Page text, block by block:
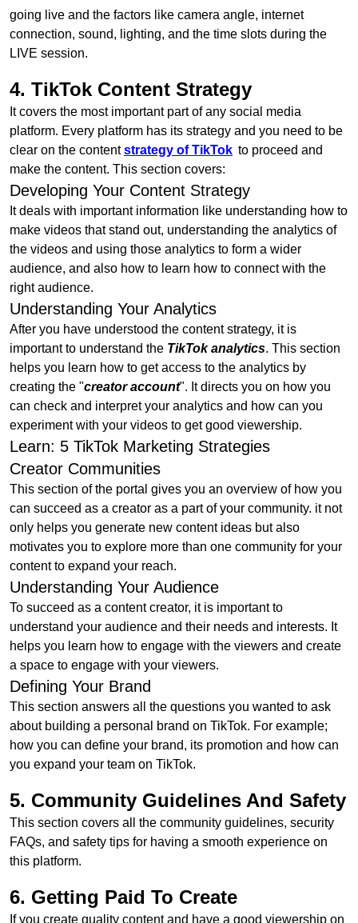
going live and the factors like camera angle, internet
connection, sound, lighting, and the time slots during the
LIVE session.
4. TikTok Content Strategy
It covers the most important part of any social media
platform. Every platform has its strategy and you need to be
clear on the contentstrategy of TikTok to proceed and
make the content. This section covers:
Developing Your Content Strategy
It deals with important information like understanding how to
make videos that stand out, understanding the analytics of
the videos and using those analytics to form a wider
audience, and also how to learn how to connect with the
right audience.
Understanding Your Analytics
After you have understood the content strategy, it is
important to understand the TikTok analytics. This section
helps you learn how to get access to the analytics by
creating the "creator account". It directs you on how you
can check and interpret your analytics and how can you
experiment with your videos to get good viewership.
Learn: 5 TikTok Marketing Strategies
Creator Communities
This section of the portal gives you an overview of how you
can succeed as a creator as a part of your community. it not
only helps you generate new content ideas but also
motivates you to explore more than one community for your
content to expand your reach.
Understanding Your Audience
To succeed as a content creator, it is important to
understand your audience and their needs and interests. It
helps you learn how to engage with the viewers and create
a space to engage with your viewers.
Defining Your Brand
This section answers all the questions you wanted to ask
about building a personal brand on TikTok. For example;
how you can define your brand, its promotion and how can
you expand your team on TikTok.
5. Community Guidelines And Safety
This section covers all the community guidelines, security
FAQs, and safety tips for having a smooth experience on
this platform.
6. Getting Paid To Create
If you create quality content and have a good viewership on